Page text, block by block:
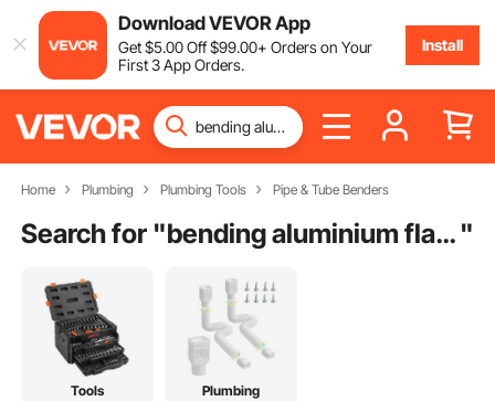
Download VEVOR App
Get$5.00Off$99.00+ Orders on Your
First 3 App Orders.
Install
Home Plumbing Plumbing Tools Pipe & Tube Benders
Search for " bending aluminium flat bar "
Tools Plumbing